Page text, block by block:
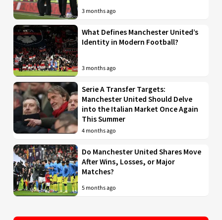
3 months ago
What Defines Manchester United’s
Identity in Modern Football?
3 months ago
Serie A Transfer Targets:
Manchester United Should Delve
into the Italian Market Once Again
This Summer
4 months ago
Do Manchester United Shares Move
After Wins, Losses, or Major
Matches?
5 months ago